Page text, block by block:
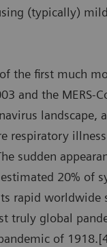
(typically)
the first much
and the MERS-
landscape,
respiratory
sudden
20% of
rapid worldwide
truly global
of